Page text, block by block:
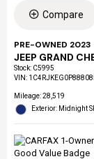
Compare
PRE-OWNED 2023
JEEP GRAND
Stock: C5995
VIN:
Mileage: 28,519
Exterior: Midnight